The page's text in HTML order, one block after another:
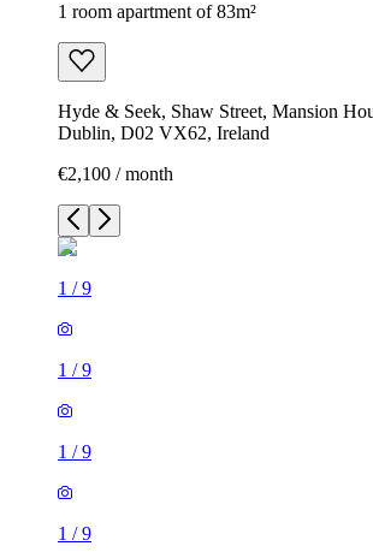
1 room apartment of 83m²
Hyde & Seek, Shaw Street, Mansion
Dublin, D02 VX62, Ireland
€2,100 / month
1 /9
1 /9
1 /9
1 /9